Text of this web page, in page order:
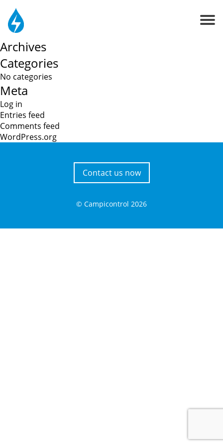
for:
Recent Comments
Archives
Categories
No categories
Meta
Log in
Entries feed
Comments feed
WordPress.org
© Campicontrol 2026
Contact us now